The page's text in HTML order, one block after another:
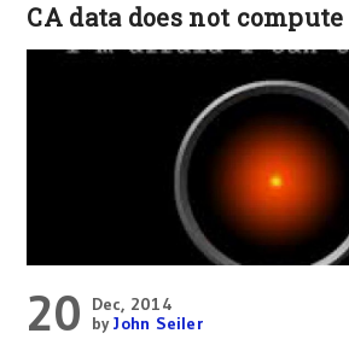
CA data does not compute
20
Dec, 2014
byJohn Seiler